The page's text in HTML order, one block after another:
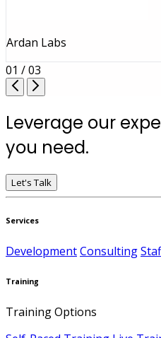
Ardan Labs
01 / 03
Leverage our
you need.
Let's Talk
Services
DevelopmentConsulting
Training
Training Options